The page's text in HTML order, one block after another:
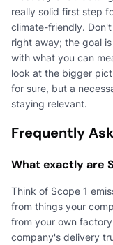
really solid first step
climate-friendly.
right away; the goal
with what you can
look at the bigger
for sure, but a
staying relevant.
Frequently
What exactly are
Think of Scope 1
from things your
from your own
company's delivery